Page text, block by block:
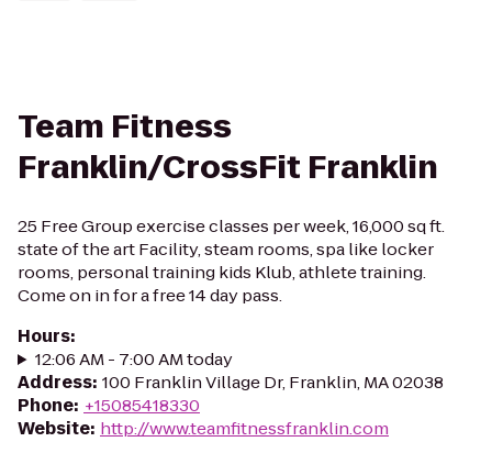
Team Fitness
Franklin/CrossFit Franklin
25 Free Group exercise classes per week, 16,000 sq ft.
state of the art Facility, steam rooms, spa like locker
rooms, personal training kids Klub, athlete training.
Come on in for a free 14 day pass.
Hours:
12:06 AM - 7:00 AM today
Address: 100 Franklin Village Dr, Franklin, MA 02038
Phone: +15085418330
Website: http://www.teamfitnessfranklin.com